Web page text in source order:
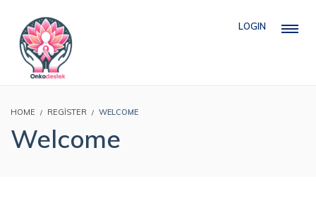
LOGIN
HOME REGISTER WELCOME
Welcome